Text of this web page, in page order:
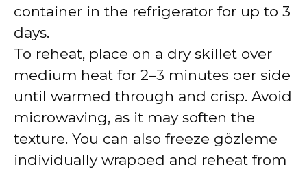
container in the refrigerator for up to 3
days.
To reheat, place on a dry skillet over
medium heat for 2–3 minutes per side
until warmed through and crisp. Avoid
microwaving, as it may soften the
texture. You can also freeze gözleme
individually wrapped and reheat from